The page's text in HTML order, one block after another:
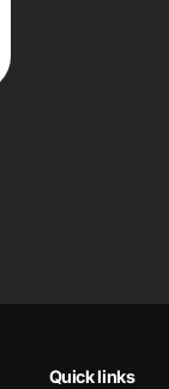
Quick links